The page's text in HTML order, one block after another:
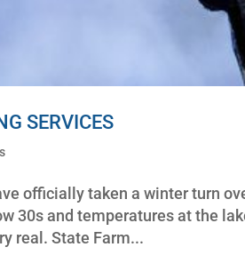
SERVICES
officially taken a winter turn
30s and temperatures at the
real. State Farm...